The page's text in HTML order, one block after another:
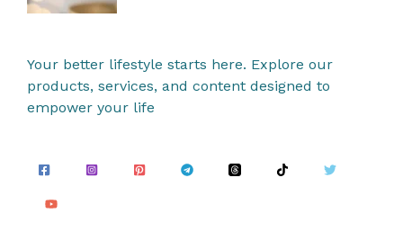
Your better lifestyle starts here. Explore our
products, services, and content designed to
empower your life